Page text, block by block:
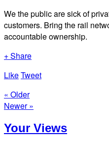
We the public are sick of
customers. Bring the rail
accountable ownership.
+ Share
LikeTweet
« Older
Newer »
Your Views